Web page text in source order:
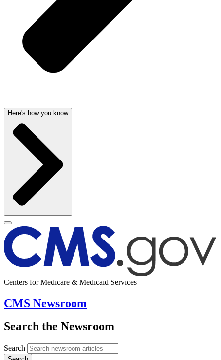
Here's how you know
Centers for Medicare & Medicaid Services
CMS Newsroom
Search the Newsroom
Search